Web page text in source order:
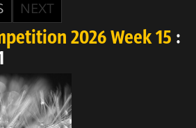
NEXT
2026 Week 15 :